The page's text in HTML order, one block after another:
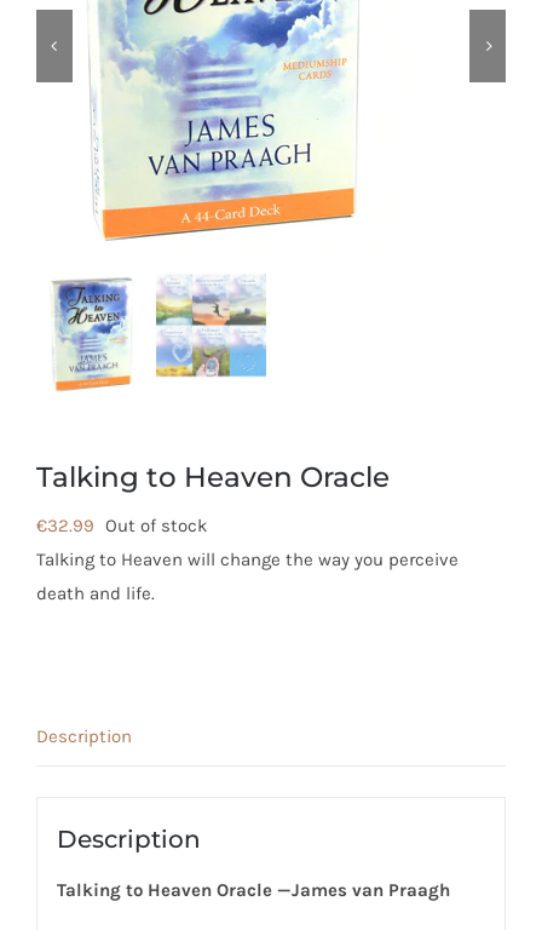
Talking to Heaven Oracle
€32.99 Out of stock
Talking to Heaven will change the way you perceive
death and life.
Description
Description
Talking to Heaven Oracle —James van Praagh